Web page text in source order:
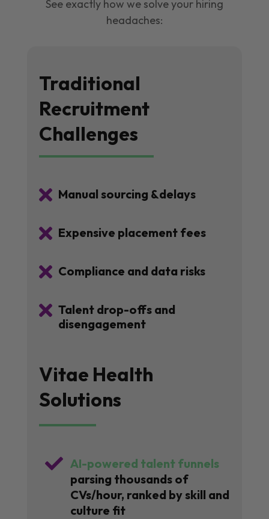
See exactly how we solve your hiring
headaches:
Traditional
Recruitment
Challenges
 Manual sourcing &delays
 Expensive placement fees
 Compliance and data risks
 Talent drop-offs and
disengagement
Vitae Health
Solutions
 AI-powered talent funnels
parsing thousands of
CVs/hour, ranked by skill and
culture fit